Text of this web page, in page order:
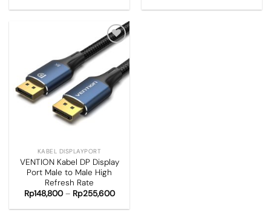
Add to
wishlist
KABEL DISPLAYPORT
VENTION Kabel DP Display
Port Male to Male High
Refresh Rate
Rp148,800– Rp255,600